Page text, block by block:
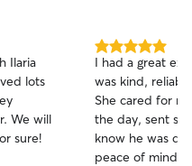
Ilaria
lots
We will
sure!
5.0
out
of
5
stars
I had a great
was kind,
She cared for
the day, sent
know he was
peace of mind